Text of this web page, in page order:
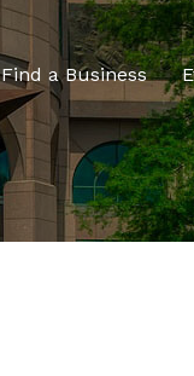
Find a Business